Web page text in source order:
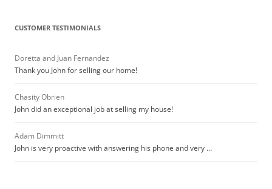
CUSTOMER TESTIMONIALS
Doretta and Juan Fernandez
Thank you John for selling our home!
Chasity Obrien
John did an exceptional job at selling my house!
Adam Dimmitt
John is very proactive with answering his phone and very …